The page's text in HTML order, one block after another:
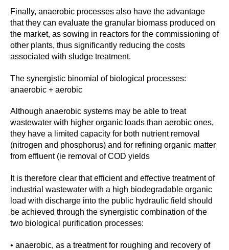
Finally, anaerobic processes also have the advantage
that they can evaluate the granular biomass produced on
the market, as sowing in reactors for the commissioning of
other plants, thus significantly reducing the costs
associated with sludge treatment.
The synergistic binomial of biological processes:
anaerobic + aerobic
Although anaerobic systems may be able to treat
wastewater with higher organic loads than aerobic ones,
they have a limited capacity for both nutrient removal
(nitrogen and phosphorus) and for refining organic matter
from effluent (ie removal of COD yields
It is therefore clear that efficient and effective treatment of
industrial wastewater with a high biodegradable organic
load with discharge into the public hydraulic field should
be achieved through the synergistic combination of the
two biological purification processes:
• anaerobic, as a treatment for roughing and recovery of